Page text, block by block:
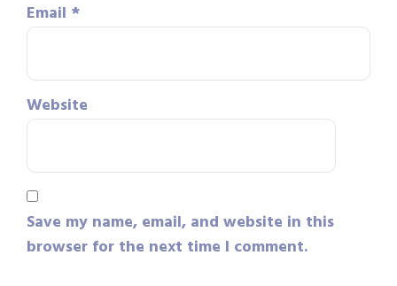
Email *
Website
Save my name, email, and website in this
browser for the next time I comment.